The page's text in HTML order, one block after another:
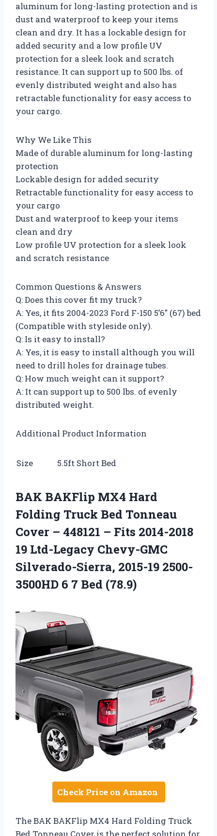
aluminum for long-lasting protection and is
dust and waterproof to keep your items
clean and dry. It has a lockable design for
added security and a low profile UV
protection for a sleek look and scratch
resistance. It can support up to 500 lbs. of
evenly distributed weight and also has
retractable functionality for easy access to
your cargo.
Why We Like This
Made of durable aluminum for long-lasting
protection
Lockable design for added security
Retractable functionality for easy access to
your cargo
Dust and waterproof to keep your items
clean and dry
Low profile UV protection for a sleek look
and scratch resistance
Common Questions & Answers
Q: Does this cover fit my truck?
A: Yes, it fits 2004-2023 Ford F-150 5’6″ (67) bed
(Compatible with styleside only).
Q: Is it easy to install?
A: Yes, it is easy to install although you will
need to drill holes for drainage tubes.
Q: How much weight can it support?
A: It can support up to 500 lbs. of evenly
distributed weight.
Additional Product Information
Size 5.5ft Short Bed
BAK BAKFlip MX4 Hard
Folding Truck Bed Tonneau
Cover – 448121 – Fits 2014-2018
19 Ltd-Legacy Chevy-GMC
Silverado-Sierra, 2015-19 2500-
3500HD 6 7 Bed (78.9)
Check Price on Amazon
The BAK BAKFlip MX4 Hard Folding Truck